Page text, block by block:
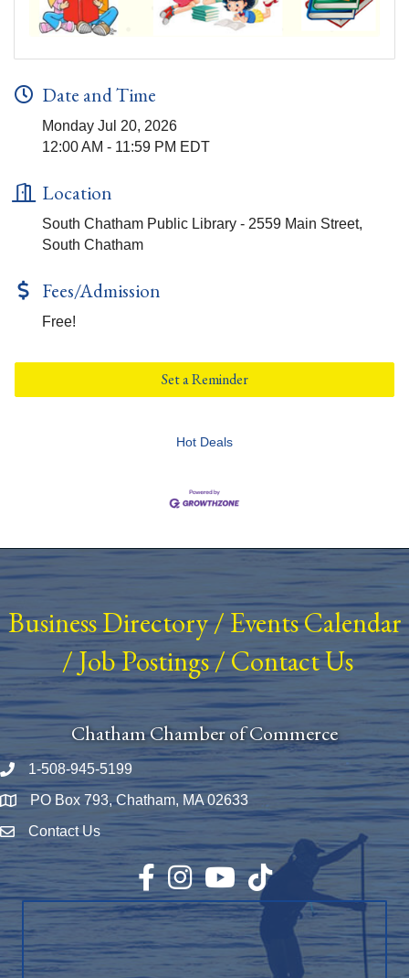
Date and Time
Monday Jul 20, 2026
12:00 AM - 11:59 PM EDT
Location
South Chatham Public Library - 2559 Main Street,
South Chatham
Fees/Admission
Free!
Set a Reminder
Hot Deals
Business Directory/ Events Calendar
/Job Postings/Contact Us
Chatham Chamber of Commerce
Phone number
1-508-945-5199
Map PO Box 793, Chatham, MA 02633
Envelope Icon
Contact Us
Facebook
InstagramYouTubeTikTok